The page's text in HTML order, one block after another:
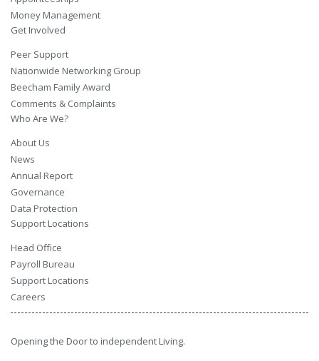
Money Management
Get Involved
Peer Support
Nationwide Networking Group
Beecham Family Award
Comments & Complaints
Who Are We?
About Us
News
Annual Report
Governance
Data Protection
Support Locations
Head Office
Payroll Bureau
Support Locations
Careers
Opening the Door to independent Living.